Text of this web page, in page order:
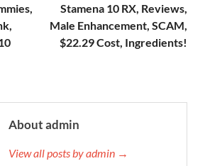
Stamena 10 RX, Reviews,
Male Enhancement, SCAM,
$22.29 Cost, Ingredients!
About admin
View all posts by admin →